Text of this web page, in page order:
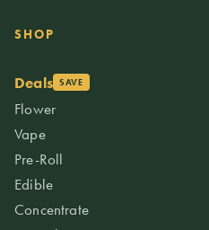
SHOP
Deals SAVE
Flower
Vape
Pre-Roll
Edible
Concentrate